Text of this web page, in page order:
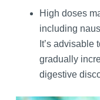
High doses
including
It’s advisable
gradually
digestive